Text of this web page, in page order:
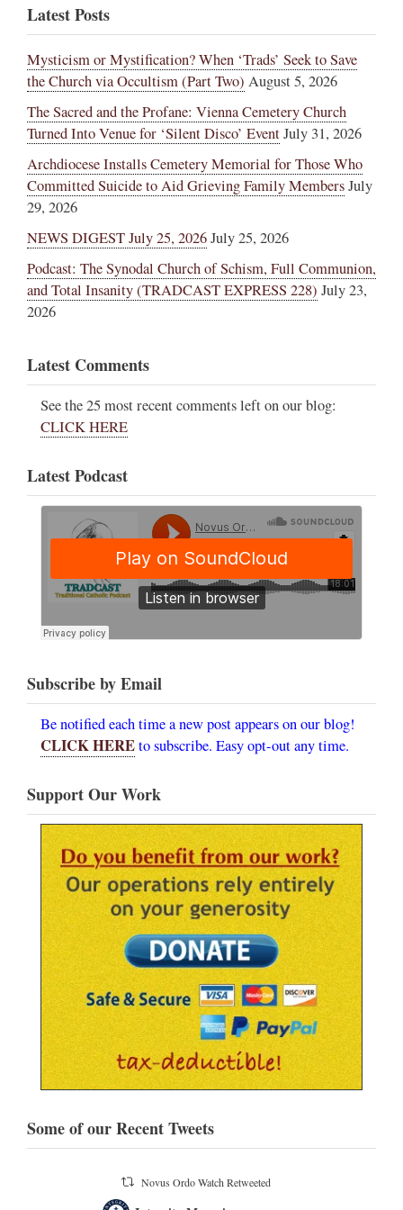
Latest Posts
Mysticism or Mystification? When ‘Trads’ Seek to Save
the Church via Occultism (Part Two) August 5, 2026
The Sacred and the Profane: Vienna Cemetery Church
Turned Into Venue for ‘Silent Disco’ EventJuly 31, 2026
Archdiocese Installs Cemetery Memorial for Those Who
Committed Suicide to Aid Grieving Family MembersJuly
29, 2026
NEWS DIGEST July 25, 2026July 25, 2026
Podcast: The Synodal Church of Schism, Full Communion,
and Total Insanity (TRADCAST EXPRESS 228) July 23,
2026
Latest Comments
See the 25 most recent comments left on our blog:
CLICK HERE
Latest Podcast
Subscribe by Email
Be notified each time a new post appears on our blog!
CLICK HEREto subscribe. Easy opt-out any time.
Support Our Work
Some of our Recent Tweets
Novus Ordo Watch